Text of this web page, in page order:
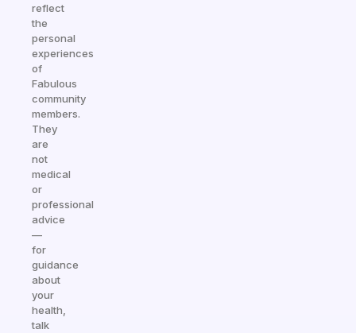
reflect
the
personal
experiences
of
Fabulous
community
members.
They
are
not
medical
or
professional
advice
—
for
guidance
about
your
health,
talk